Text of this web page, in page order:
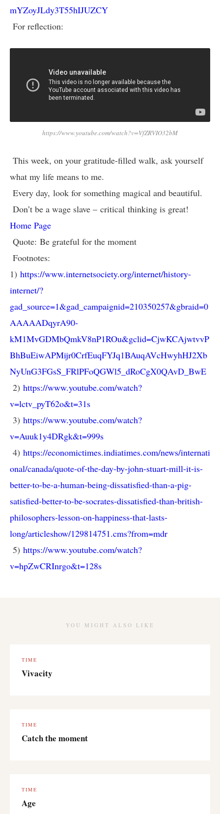
mYZoyJLdy3T55hIJUZCY
For reflection:
https://www.youtube.com/watch?v=VfZRVIO32bM
This week, on your gratitude-filled walk, ask yourself
what my life means to me.
Every day, look for something magical and beautiful.
Don’t be a wage slave – critical thinking is great!
Home Page
Quote: Be grateful for the moment
Footnotes:
1) https://www.internetsociety.org/internet/history-
internet/?
gad_source=1&gad_campaignid=210350257&gbraid=0
AAAAADqyrA90-
kM1MvGDMbQmkV8nP1ROu&gclid=CjwKCAjwtvvP
BhBuEiwAPMijr0CrfEuqFYJq1BAuqAVcHwyhHJ2Xb
NyUnG3FGsS_FRlPFoQGWl5_dRoCgX0QAvD_BwE
2) https://www.youtube.com/watch?
v=lctv_pyT62o&t=31s
3) https://www.youtube.com/watch?
v=Auuk1y4DRgk&t=999s
4) https://economictimes.indiatimes.com/news/internati
onal/canada/quote-of-the-day-by-john-stuart-mill-it-is-
better-to-be-a-human-being-dissatisfied-than-a-pig-
satisfied-better-to-be-socrates-dissatisfied-than-british-
philosophers-lesson-on-happiness-that-lasts-
long/articleshow/129814751.cms?from=mdr
5) https://www.youtube.com/watch?
v=hpZwCRInrgo&t=128s
YOU MIGHT ALSO LIKE
TIME
Vivacity
TIME
Catch the moment
TIME
Age